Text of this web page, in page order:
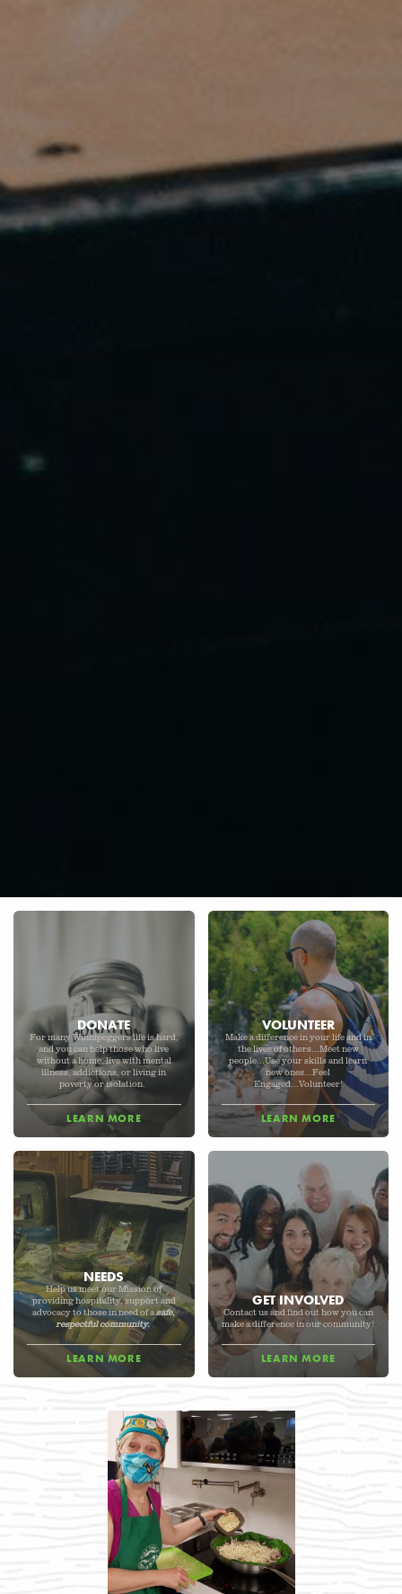
DONATE
For many Winnipeggers life is hard,
and you can help those who live
without a home, live with mental
illness, addictions, or living in
poverty or isolation.
LEARN MORE
VOLUNTEER
Make a difference in your life and in
the lives of others...Meet new
people...Use your skills and learn
new ones...Feel
Engaged...Volunteer!
LEARN MORE
NEEDS
Help us meet our Mission of
providing hospitality, support and
advocacy to those in need of asafe,
respectful community.
LEARN MORE
GET INVOLVED
Contact us and find out how you can
make a difference in our community!
LEARN MORE